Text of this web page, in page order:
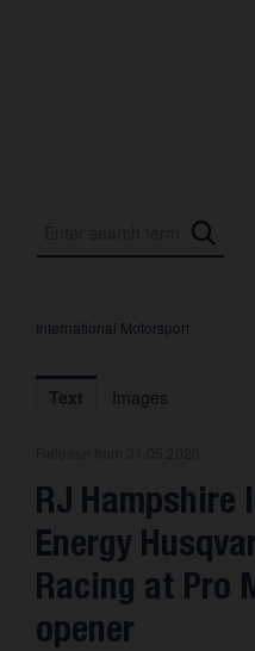
Press Releases
International Motorsport
About us
Contact
International Motorsport
Text Images
RJ Hampshire
Energy
Racing at Pro
opener